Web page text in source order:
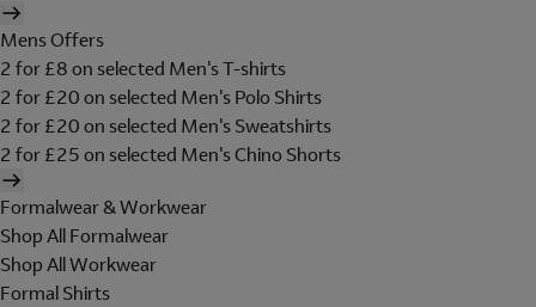
Mens Offers
2 for £8 on selected Men's T-shirts
2 for £20 on selected Men's Polo Shirts
2 for £20 on selected Men's Sweatshirts
2 for £25 on selected Men's Chino Shorts
Formalwear & Workwear
Shop All Formalwear
Shop All Workwear
Formal Shirts